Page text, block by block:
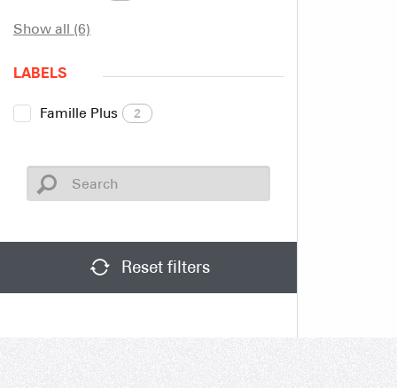
Show all (6)
LABELS
Famille Plus 2
Reset filters